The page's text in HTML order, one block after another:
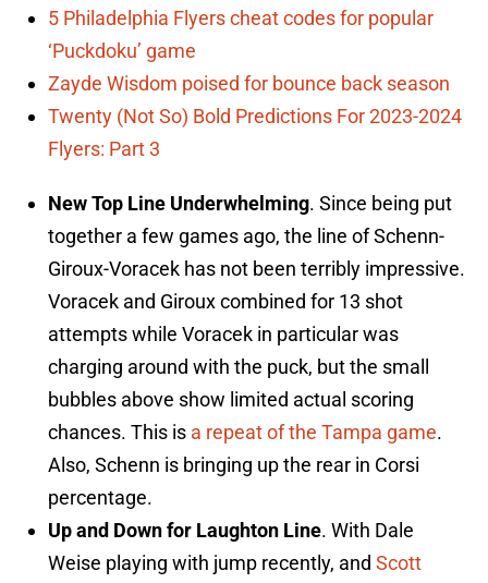
5 Philadelphia Flyers cheat codes for popular
‘Puckdoku’ game
Zayde Wisdom poised for bounce back season
Twenty (Not So) Bold Predictions For 2023-2024
Flyers: Part 3
New Top Line Underwhelming. Since being put
together a few games ago, the line of Schenn-
Giroux-Voracek has not been terribly impressive.
Voracek and Giroux combined for 13 shot
attempts while Voracek in particular was
charging around with the puck, but the small
bubbles above show limited actual scoring
chances. This is a repeat of the Tampa game.
Also, Schenn is bringing up the rear in Corsi
percentage.
Up and Down for Laughton Line. With Dale
Weise playing with jump recently, and Scott